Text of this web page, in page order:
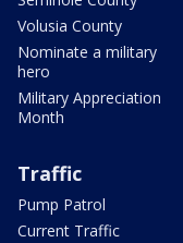
Volusia County
Nominate a military
hero
Military Appreciation
Month
Traffic
Pump Patrol
Current Traffic